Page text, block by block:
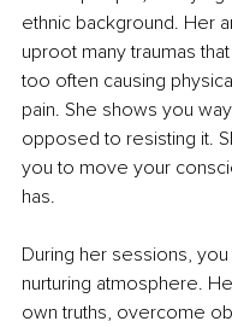
ethnic background. Her
uproot many traumas
too often causing
pain. She shows you
opposed to resisting it.
you to move your
has.
During her sessions,
nurturing atmosphere.
own truths, overcome